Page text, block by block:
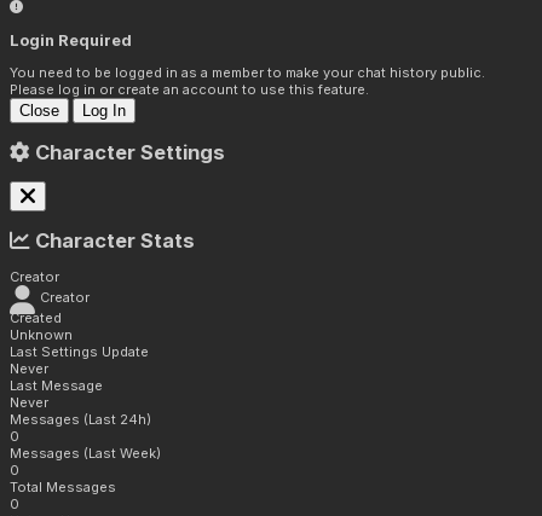
Login Required
You need to be logged in as a member to make your chat history public.
Please log in or create an account to use this feature.
Close Log In
Character Settings
Character Stats
Creator
Creator
Created
Unknown
Last Settings Update
Never
Last Message
Never
Messages (Last 24h)
0
Messages (Last Week)
0
Total Messages
0